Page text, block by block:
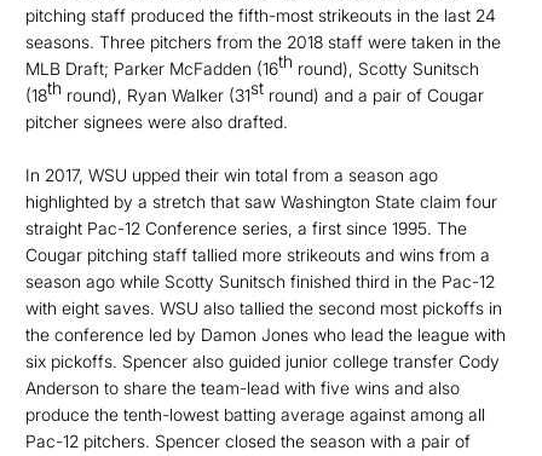
pitching staff produced the fifth-most strikeouts in the last 24
seasons. Three pitchers from the 2018 staff were taken in the
MLB Draft; Parker McFadden (16th round), Scotty Sunitsch
(18th round), Ryan Walker (31st round) and a pair of Cougar
pitcher signees were also drafted.
In 2017, WSU upped their win total from a season ago
highlighted by a stretch that saw Washington State claim four
straight Pac-12 Conference series, a first since 1995. The
Cougar pitching staff tallied more strikeouts and wins from a
season ago while Scotty Sunitsch finished third in the Pac-12
with eight saves. WSU also tallied the second most pickoffs in
the conference led by Damon Jones who lead the league with
six pickoffs. Spencer also guided junior college transfer Cody
Anderson to share the team-lead with five wins and also
produce the tenth-lowest batting average against among all
Pac-12 pitchers. Spencer closed the season with a pair of